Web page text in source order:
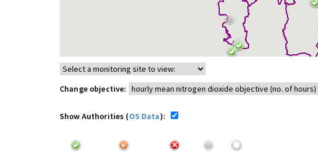
Change objective:
Show Authorities (OS Data):